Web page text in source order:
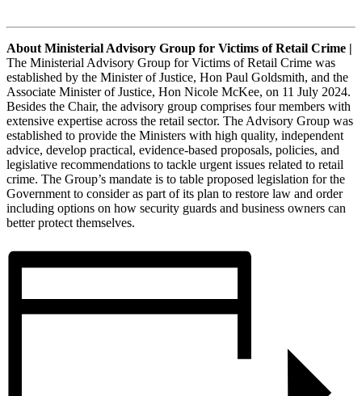
About Ministerial Advisory Group for Victims of Retail Crime |
The Ministerial Advisory Group for Victims of Retail Crime was
established by the Minister of Justice, Hon Paul Goldsmith, and the
Associate Minister of Justice, Hon Nicole McKee, on 11 July 2024.
Besides the Chair, the advisory group comprises four members with
extensive expertise across the retail sector. The Advisory Group was
established to provide the Ministers with high quality, independent
advice, develop practical, evidence-based proposals, policies, and
legislative recommendations to tackle urgent issues related to retail
crime. The Group’s mandate is to table proposed legislation for the
Government to consider as part of its plan to restore law and order
including options on how security guards and business owners can
better protect themselves.